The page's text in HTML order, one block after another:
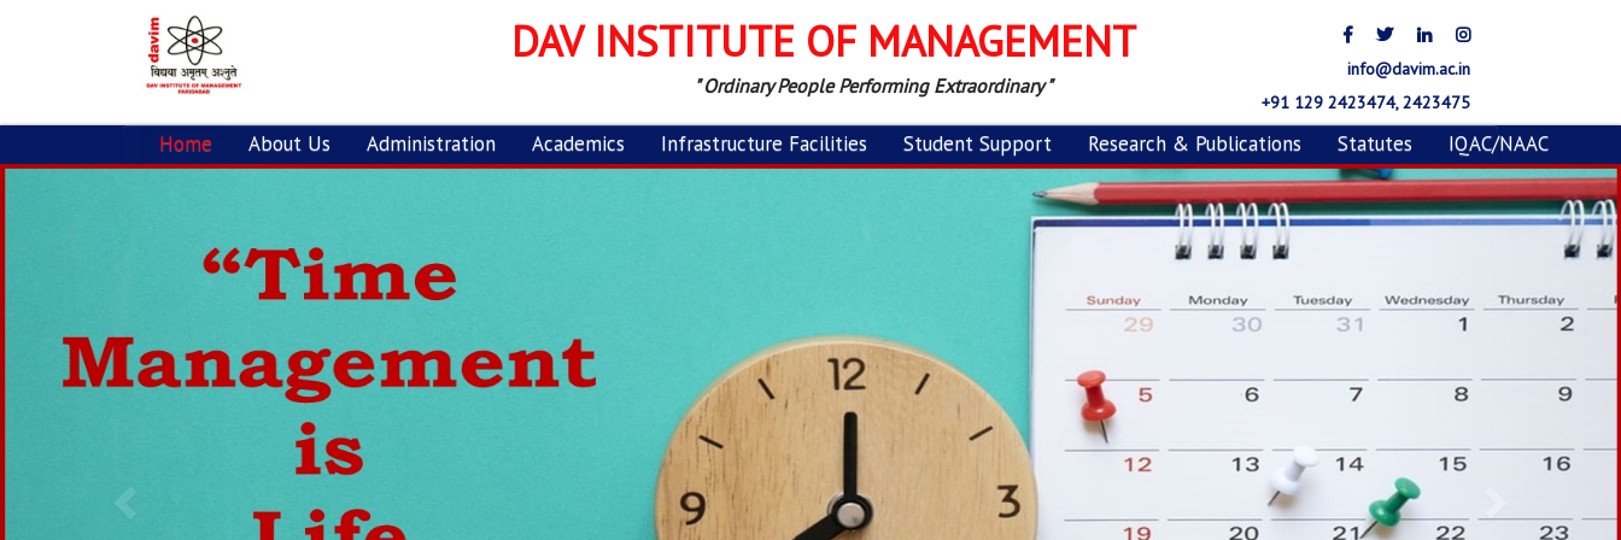
DAV INSTITUTE OF MANAGEMENT
" Ordinary People Performing Extraordinary "
info@davim.ac.in
+91 129 2423474, 2423475
Home About Us Administration Academics Infrastructure Facilities Student Support Research & Publications Statutes IQAC/NAAC
Next